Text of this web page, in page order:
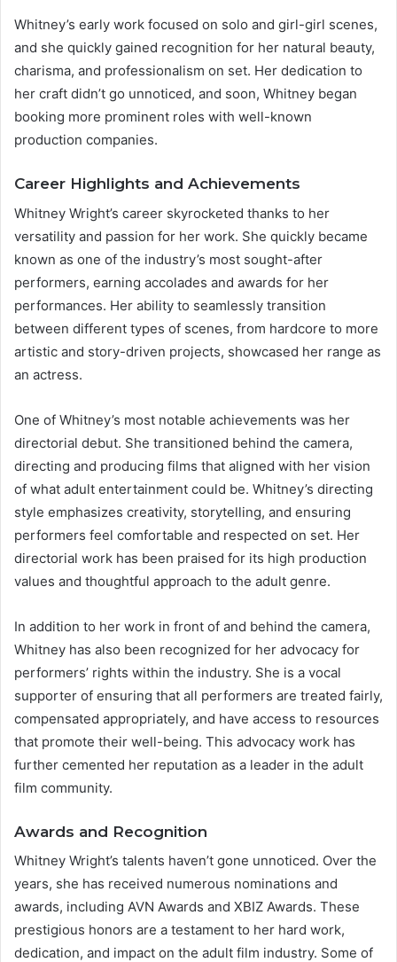
Whitney’s early work focused on solo and girl-girl scenes,
and she quickly gained recognition for her natural beauty,
charisma, and professionalism on set. Her dedication to
her craft didn’t go unnoticed, and soon, Whitney began
booking more prominent roles with well-known
production companies.
Career Highlights and Achievements
Whitney Wright’s career skyrocketed thanks to her
versatility and passion for her work. She quickly became
known as one of the industry’s most sought-after
performers, earning accolades and awards for her
performances. Her ability to seamlessly transition
between different types of scenes, from hardcore to more
artistic and story-driven projects, showcased her range as
an actress.
One of Whitney’s most notable achievements was her
directorial debut. She transitioned behind the camera,
directing and producing films that aligned with her vision
of what adult entertainment could be. Whitney’s directing
style emphasizes creativity, storytelling, and ensuring
performers feel comfortable and respected on set. Her
directorial work has been praised for its high production
values and thoughtful approach to the adult genre.
In addition to her work in front of and behind the camera,
Whitney has also been recognized for her advocacy for
performers’ rights within the industry. She is a vocal
supporter of ensuring that all performers are treated fairly,
compensated appropriately, and have access to resources
that promote their well-being. This advocacy work has
further cemented her reputation as a leader in the adult
film community.
Awards and Recognition
Whitney Wright’s talents haven’t gone unnoticed. Over the
years, she has received numerous nominations and
awards, including AVN Awards and XBIZ Awards. These
prestigious honors are a testament to her hard work,
dedication, and impact on the adult film industry. Some of